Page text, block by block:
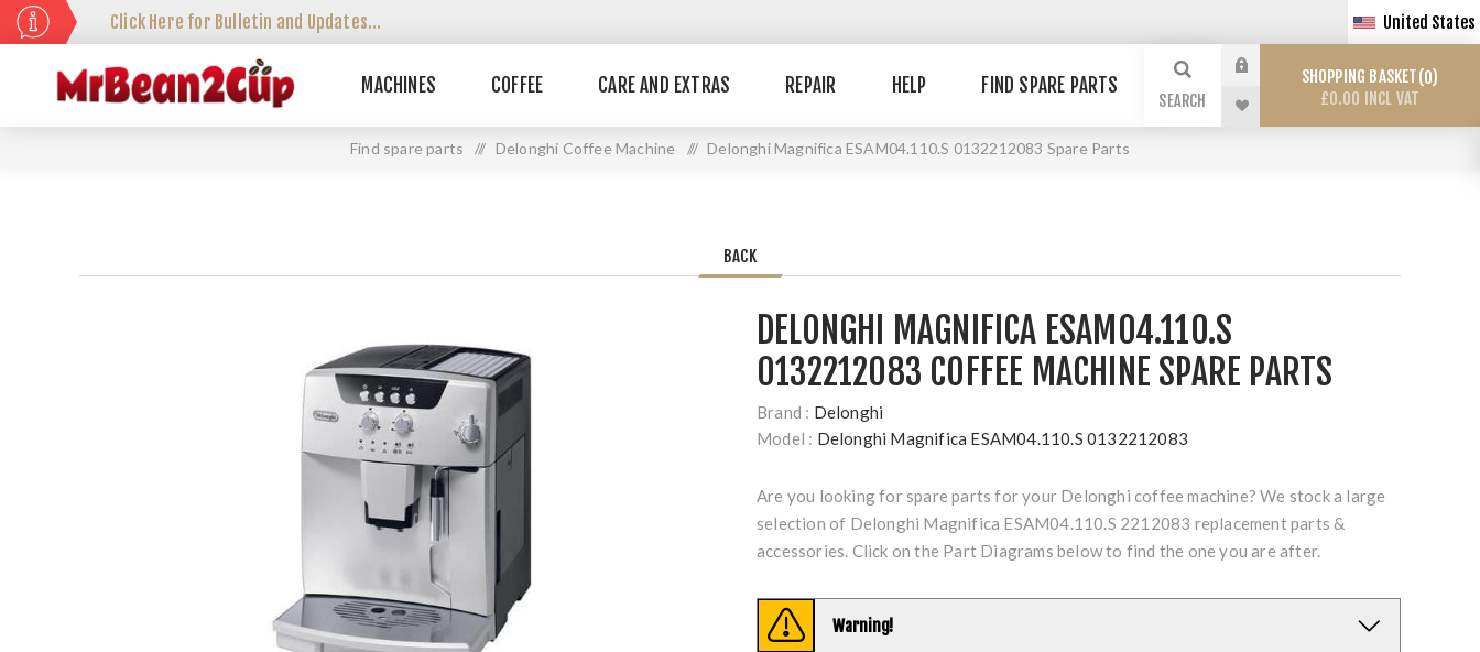
Click Here for Bulletin and Updates... United States
MACHINES COFFEE CARE AND EXTRAS REPAIR HELP FIND SPARE PARTS
SEARCH
SHOPPING BASKET 0
£0.00 INCL VAT
Find spare parts // Delonghi Coffee Machine // Delonghi Magnifica ESAM04.110.S 0132212083 Spare Parts
BACK
DELONGHI MAGNIFICA ESAM04.110.S
0132212083 COFFEE MACHINE SPARE PARTS
Brand : Delonghi
Model : Delonghi Magnifica ESAM04.110.S 0132212083
Are you looking for spare parts for your Delonghi coffee machine? We stock a large
selection of Delonghi Magnifica ESAM04.110.S 2212083 replacement parts &
accessories. Click on the Part Diagrams below to find the one you are after.
Warning!